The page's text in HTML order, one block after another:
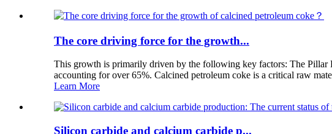
The core driving force for the growth...
This growth is primarily driven by the following key factors: The Pillar
accounting for over 65%. Calcined petroleum coke is a critical raw
Learn More
Silicon carbide and calcium carbide p...